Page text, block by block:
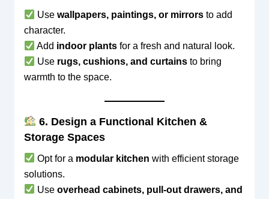
Use wallpapers, paintings, or mirrorsto add
character.
Add indoor plantsfor a fresh and natural look.
Use rugs, cushions, and curtainsto bring
warmth to the space.
6. Design a Functional Kitchen &
Storage Spaces
Opt for a modular kitchen with efficient storage
solutions.
Use overhead cabinets, pull-out drawers, and